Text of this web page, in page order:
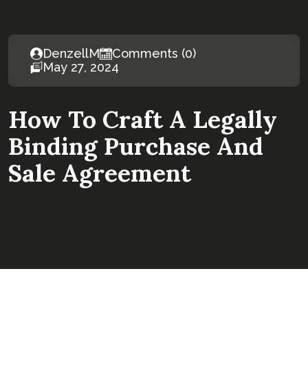
DenzellM
Comments (0)
May 27, 2024
How To Craft A Legally
Binding Purchase And
Sale Agreement